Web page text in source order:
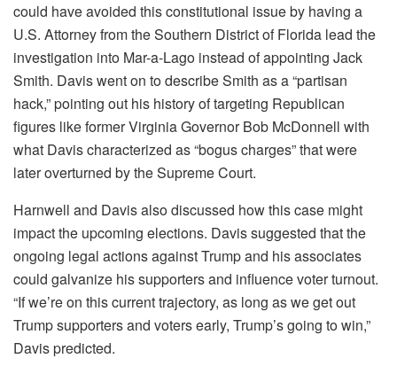
could have avoided this constitutional issue by having a
U.S. Attorney from the Southern District of Florida lead the
investigation into Mar-a-Lago instead of appointing Jack
Smith. Davis went on to describe Smith as a “partisan
hack,” pointing out his history of targeting Republican
figures like former Virginia Governor Bob McDonnell with
what Davis characterized as “bogus charges” that were
later overturned by the Supreme Court.
Harnwell and Davis also discussed how this case might
impact the upcoming elections. Davis suggested that the
ongoing legal actions against Trump and his associates
could galvanize his supporters and influence voter turnout.
“If we’re on this current trajectory, as long as we get out
Trump supporters and voters early, Trump’s going to win,”
Davis predicted.